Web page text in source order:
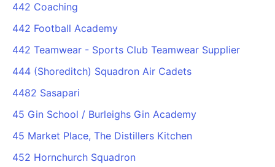
442 Coaching
442 Football Academy
442 Teamwear - Sports Club Teamwear Supplier
444 (Shoreditch) Squadron Air Cadets
4482 Sasapari
45 Gin School / Burleighs Gin Academy
45 Market Place, The Distillers Kitchen
452 Hornchurch Squadron